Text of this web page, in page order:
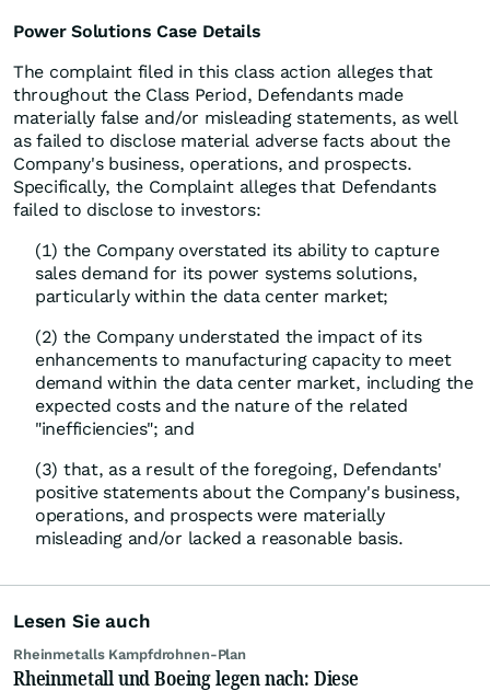
Power Solutions Case Details
The complaint filed in this class action alleges that
throughout the Class Period, Defendants made
materially false and/or misleading statements, as well
as failed to disclose material adverse facts about the
Company's business, operations, and prospects.
Specifically, the Complaint alleges that Defendants
failed to disclose to investors:
(1) the Company overstated its ability to capture
sales demand for its power systems solutions,
particularly within the data center market;
(2) the Company understated the impact of its
enhancements to manufacturing capacity to meet
demand within the data center market, including the
expected costs and the nature of the related
"inefficiencies"; and
(3) that, as a result of the foregoing, Defendants'
positive statements about the Company's business,
operations, and prospects were materially
misleading and/or lacked a reasonable basis.
Lesen Sie auch
Rheinmetalls Kampfdrohnen-Plan
Rheinmetall und Boeing legen nach: Diese